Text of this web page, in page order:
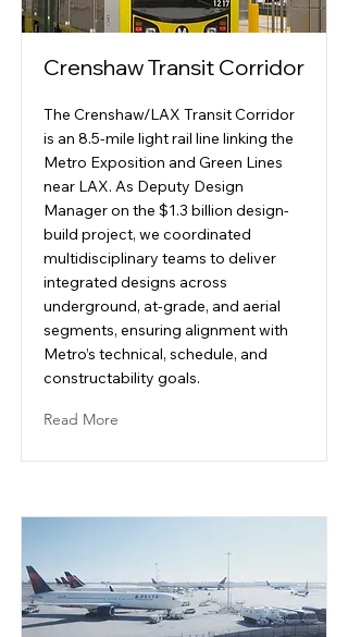
Crenshaw Transit Corridor
The Crenshaw/LAX Transit Corridor
is an 8.5-mile light rail line linking the
Metro Exposition and Green Lines
near LAX. As Deputy Design
Manager on the $1.3 billion design-
build project, we coordinated
multidisciplinary teams to deliver
integrated designs across
underground, at-grade, and aerial
segments, ensuring alignment with
Metro’s technical, schedule, and
constructability goals.
Read More